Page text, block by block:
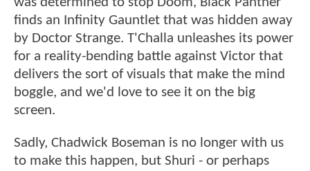
finds an Infinity Gauntlet that was hidden away
by Doctor Strange. T'Challa unleashes its power
for a reality-bending battle against Victor that
delivers the sort of visuals that make the mind
boggle, and we'd love to see it on the big
screen.
Sadly, Chadwick Boseman is no longer with us
to make this happen, but Shuri - or perhaps